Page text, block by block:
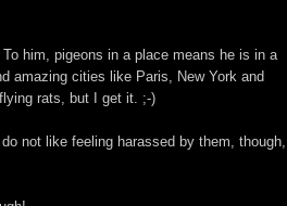
him, pigeons in a place means he is in a
amazing cities like Paris, New York and
rats, but I get it. ;-)
not like feeling harassed by them, though,